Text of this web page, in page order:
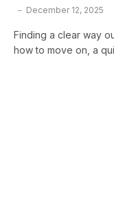
December 12, 2025
Finding a clear way
how to move on, a